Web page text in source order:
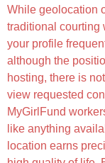
While geolocation
traditional courting
your profile
although the
hosting, there is
view requested
MyGirlFund
like anything
location earns